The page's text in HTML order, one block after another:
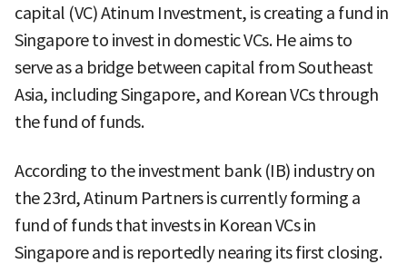
capital (VC) Atinum Investment, is creating a fund in
Singapore to invest in domestic VCs. He aims to
serve as a bridge between capital from Southeast
Asia, including Singapore, and Korean VCs through
the fund of funds.
According to the investment bank (IB) industry on
the 23rd, Atinum Partners is currently forming a
fund of funds that invests in Korean VCs in
Singapore and is reportedly nearing its first closing.